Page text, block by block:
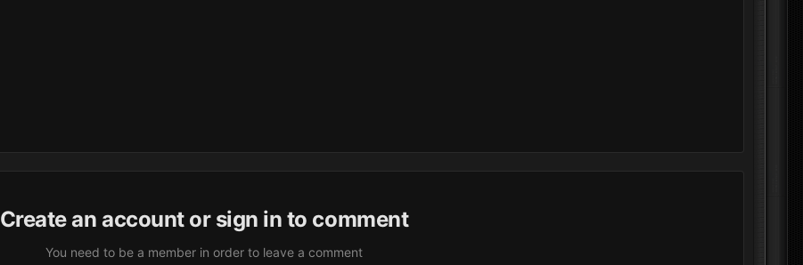
Create an account or sign in to comment
You need to be a member in order to leave a comment